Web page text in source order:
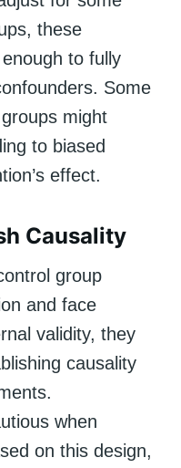
these
to fully
Some
might
to biased
effect.
Causality
group
and face
validity, they
causality
when
on this design,